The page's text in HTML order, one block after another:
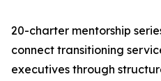
20-charter mentorship
connect transitioning
executives through